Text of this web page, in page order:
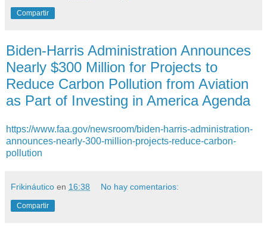
Compartir
Biden-Harris Administration Announces
Nearly $300 Million for Projects to
Reduce Carbon Pollution from Aviation
as Part of Investing in America Agenda
https://www.faa.gov/newsroom/biden-harris-administration-
announces-nearly-300-million-projects-reduce-carbon-
pollution
Frikináutico en 16:38 No hay comentarios:
Compartir